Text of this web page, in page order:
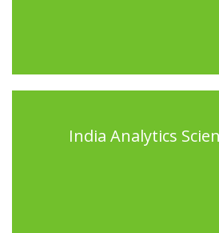
India Analytics